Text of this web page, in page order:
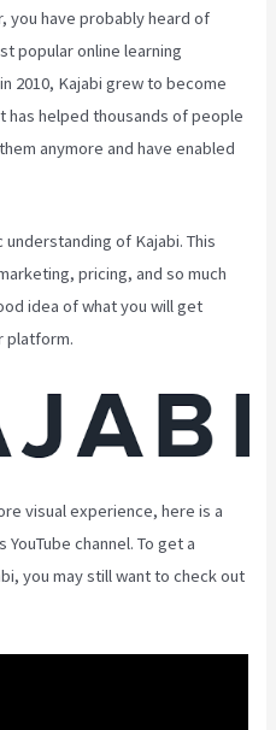
you have probably heard of
popular online learning
2010, Kajabi grew to become
has helped thousands of people
anymore and have enabled
of Kajabi. This
pricing, and so much
idea of what you will get
platform.
visual experience, here is a
channel. To get a
you may still want to check out